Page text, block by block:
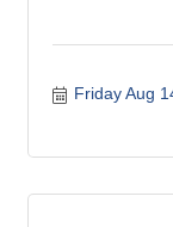
Friday Aug